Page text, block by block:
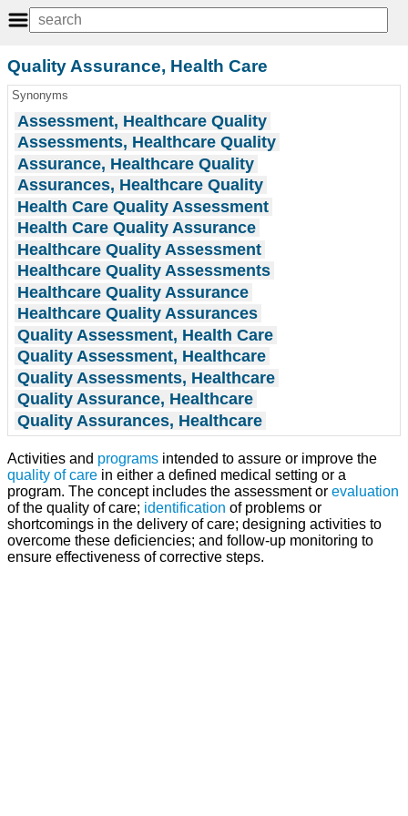
Quality Assurance, Health Care
Synonyms
Assessment, Healthcare Quality
Assessments, Healthcare Quality
Assurance, Healthcare Quality
Assurances, Healthcare Quality
Health Care Quality Assessment
Health Care Quality Assurance
Healthcare Quality Assessment
Healthcare Quality Assessments
Healthcare Quality Assurance
Healthcare Quality Assurances
Quality Assessment, Health Care
Quality Assessment, Healthcare
Quality Assessments, Healthcare
Quality Assurance, Healthcare
Quality Assurances, Healthcare
Activities and programs intended to assure or improve the
quality of care in either a defined medical setting or a
program. The concept includes the assessment or evaluation
of the quality of care; identification of problems or
shortcomings in the delivery of care; designing activities to
overcome these deficiencies; and follow-up monitoring to
ensure effectiveness of corrective steps.